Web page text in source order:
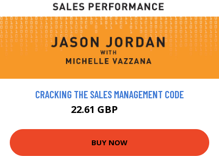
CRACKING THE SALES MANAGEMENT CODE
22.61 GBP
BUY NOW